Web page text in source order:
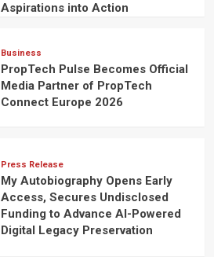
Aspirations into Action
Business
PropTech Pulse Becomes Official
Media Partner of PropTech
Connect Europe 2026
Press Release
My Autobiography Opens Early
Access, Secures Undisclosed
Funding to Advance AI-Powered
Digital Legacy Preservation